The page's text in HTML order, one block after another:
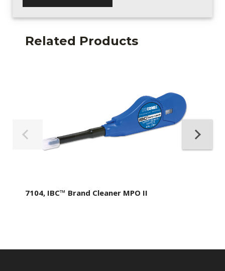
Related Products
7104, IBC™ Brand Cleaner MPO II